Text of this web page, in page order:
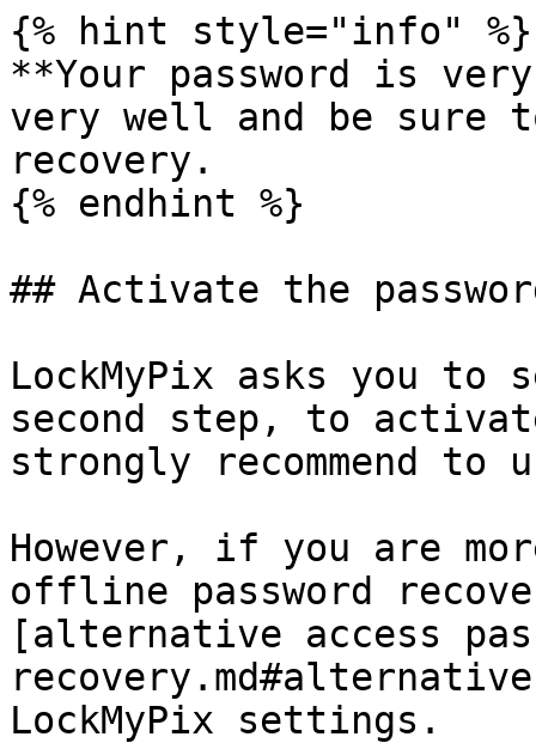
{% hint style="info" %}
**Your password is
very well and be sure
recovery.
{% endhint %}
## Activate the
LockMyPix asks you
second step, to
strongly recommend
However, if you are
offline password
[alternative access
LockMyPix settings.